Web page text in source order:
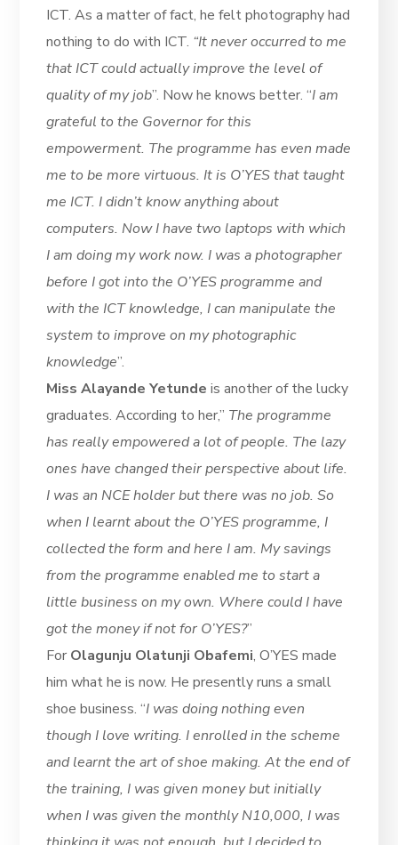
ICT. As a matter of fact, he felt photography had
nothing to do with ICT. “It never occurred to me
that ICT could actually improve the level of
quality of my job”. Now he knows better. “I am
grateful to the Governor for this
empowerment. The programme has even made
me to be more virtuous. It is O’YES that taught
me ICT. I didn’t know anything about
computers. Now I have two laptops with which
I am doing my work now. I was a photographer
before I got into the O’YES programme and
with the ICT knowledge, I can manipulate the
system to improve on my photographic
knowledge”.
Miss Alayande Yetunde is another of the lucky
graduates. According to her,” The programme
has really empowered a lot of people. The lazy
ones have changed their perspective about life.
I was an NCE holder but there was no job. So
when I learnt about the O’YES programme, I
collected the form and here I am. My savings
from the programme enabled me to start a
little business on my own. Where could I have
got the money if not for O’YES?”
For Olagunju Olatunji Obafemi, O’YES made
him what he is now. He presently runs a small
shoe business. “I was doing nothing even
though I love writing. I enrolled in the scheme
and learnt the art of shoe making. At the end of
the training, I was given money but initially
when I was given the monthly N10,000, I was